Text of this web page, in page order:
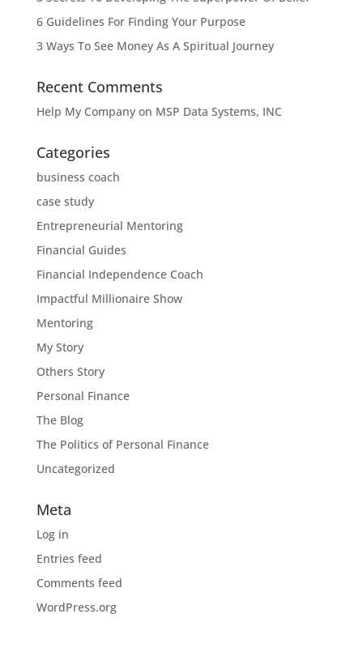
6 Guidelines For Finding Your Purpose
3 Ways To See Money As A Spiritual Journey
Recent Comments
Help My Companyon MSP Data Systems, INC
Categories
business coach
case study
Entrepreneurial Mentoring
Financial Guides
Financial Independence Coach
Impactful Millionaire Show
Mentoring
My Story
Others Story
Personal Finance
The Blog
The Politics of Personal Finance
Uncategorized
Meta
Log in
Entries feed
Comments feed
WordPress.org